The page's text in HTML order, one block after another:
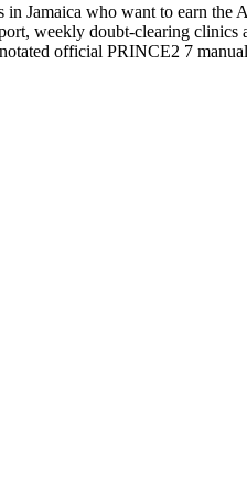
Jamaica who want to earn
weekly doubt-clearing clinics
official PRINCE2 7